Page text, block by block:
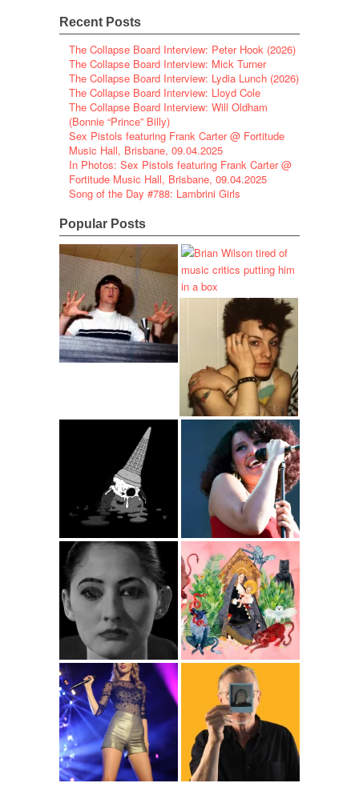
Recent Posts
The Collapse Board Interview: Peter Hook (2026)
The Collapse Board Interview: Mick Turner
The Collapse Board Interview: Lydia Lunch (2026)
The Collapse Board Interview: Lloyd Cole
The Collapse Board Interview: Will Oldham
(Bonnie “Prince” Billy)
Sex Pistols featuring Frank Carter @ Fortitude
Music Hall, Brisbane, 09.04.2025
In Photos: Sex Pistols featuring Frank Carter @
Fortitude Music Hall, Brisbane, 09.04.2025
Song of the Day #788: Lambrini Girls
Popular Posts